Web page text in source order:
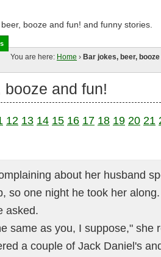
booze and fun! and funny stories.
You are here: Home › Bar jokes, beer,
booze and fun!
12 13 14 15 16 17 18 19 20 21
about her husband
so one night he took her along.
asked.
same as you, I suppose," she
a couple of Jack Daniel's